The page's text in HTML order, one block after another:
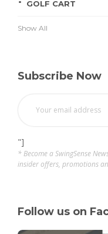
GOLF CART
Show All
Subscribe Now
"]
* Become a SwingSense
insider offers, promotions
Follow us on